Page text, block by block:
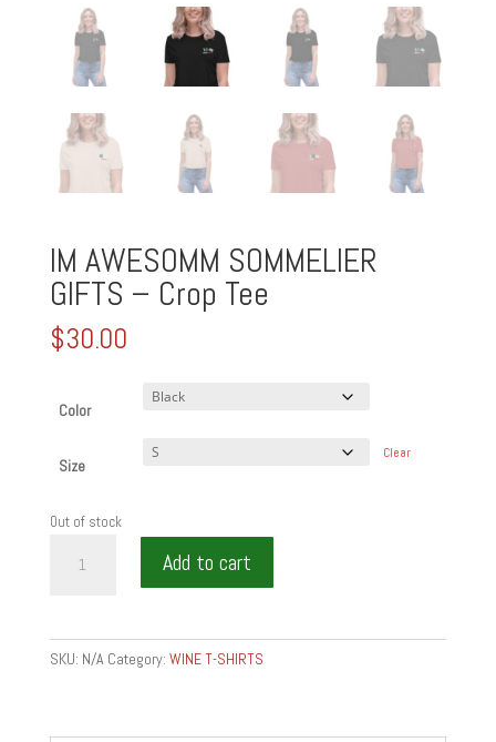
IM AWESOMM SOMMELIER
GIFTS – Crop Tee
$30.00
Color
Size
Clear
Out of stock
AWESOMM
Add to cart
SKU: N/A Category: WINE T-SHIRTS